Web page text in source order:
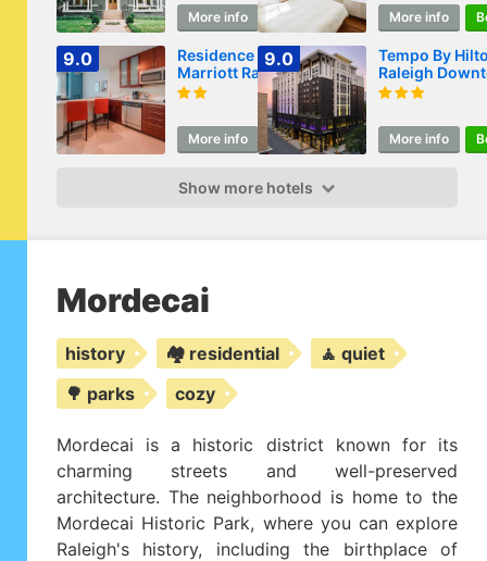
More info Book More info
9.0
Residence Inn by
Marriott Raleigh
Downtown
More info Book
9.0
Tempo By
Raleigh
More info
Show more hotels
Mordecai
history 🏘️ residential
🧘 quiet
🌳 parks
cozy
Mordecai is a historic district known for its
charming streets and well-preserved
architecture. The neighborhood is home to the
Mordecai Historic Park, where you can explore
Raleigh's history, including the birthplace of